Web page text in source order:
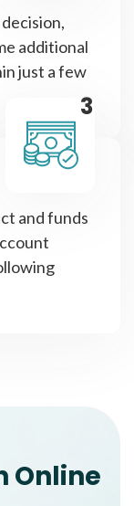
additional
just a few
3
and funds
Online